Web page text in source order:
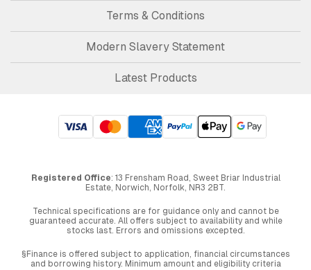
Terms & Conditions
Modern Slavery Statement
Latest Products
Registered Office: 13 Frensham Road, Sweet Briar Industrial
Estate, Norwich, Norfolk, NR3 2BT.
Technical specifications are for guidance only and cannot be
guaranteed accurate. All offers subject to availability and while
stocks last. Errors and omissions excepted.
§Finance is offered subject to application, financial circumstances
and borrowing history. Minimum amount and eligibility criteria